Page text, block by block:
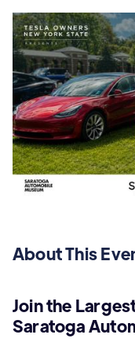
About This
Join the
Saratoga